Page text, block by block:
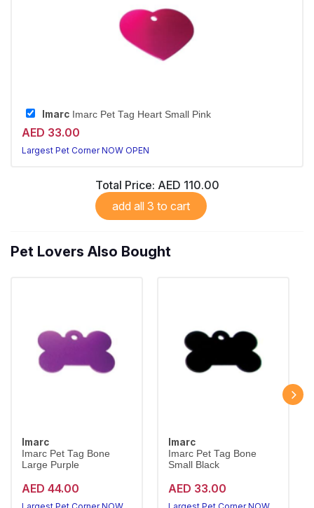
Imarc Imarc Pet Tag Heart Small Pink
AED 33.00
Largest Pet Corner NOW OPEN
Total Price: AED 110.00
add all 3 to cart
Pet Lovers Also Bought
Imarc
Imarc Pet Tag Bone
Large Purple
AED 44.00
Imarc
Imarc Pet Tag Bone
Small Black
AED 33.00